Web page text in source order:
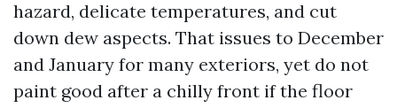
hazard, delicate temperatures, and cut
down dew aspects. That issues to December
and January for many exteriors, yet do not
paint good after a chilly front if the floor